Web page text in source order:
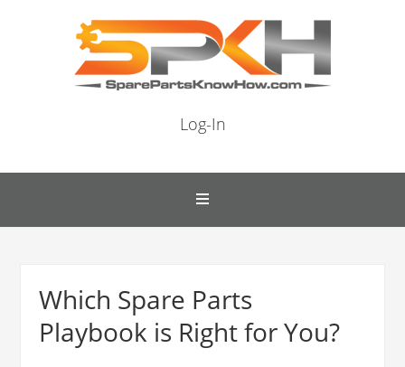
Log-In
Which Spare Parts
Playbook is Right for You?